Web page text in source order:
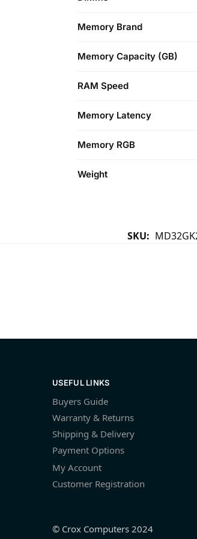
Memory Brand
Memory Capacity (GB)
RAM Speed
Memory Latency
Memory RGB
Weight
SKU:
USEFUL LINKS
Buyers Guide
Warranty & Returns
Shipping & Delivery
Payment Options
My Account
Customer Registration
© Crox Computers 2024